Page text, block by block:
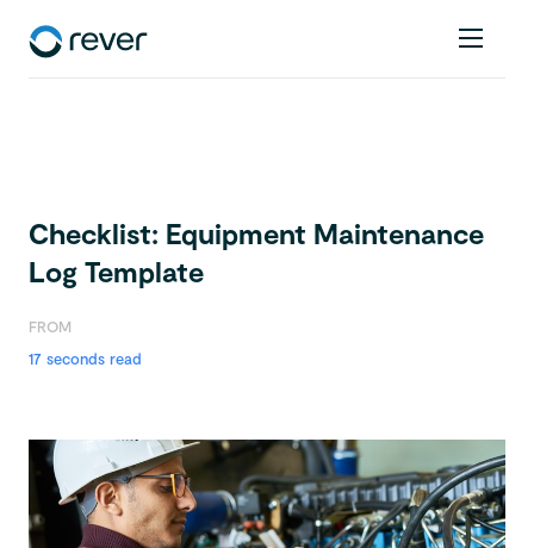
Checklist: Equipment Maintenance
Log Template
FROM
17 seconds read